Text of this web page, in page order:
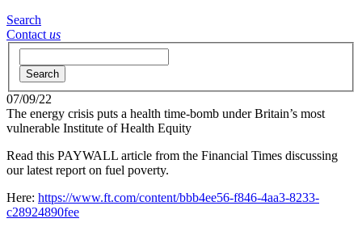
Search
Contact us
Search
07/09/22
The energy crisis puts a health time-bomb under Britain’s most
vulnerable Institute of Health Equity
Read this PAYWALL article from the Financial Times discussing
our latest report on fuel poverty.
Here: https://www.ft.com/content/bbb4ee56-f846-4aa3-8233-
c28924890fee